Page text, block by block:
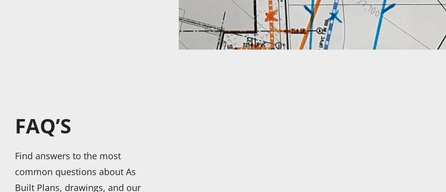
FAQ’S
Find answers to the most
common questions about As
Built Plans, drawings, and our